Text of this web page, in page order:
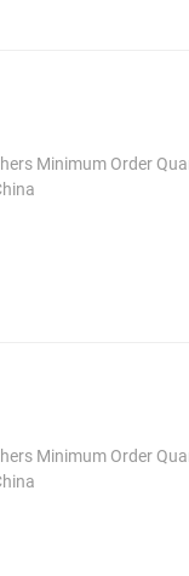
Minimum Order
Minimum Order